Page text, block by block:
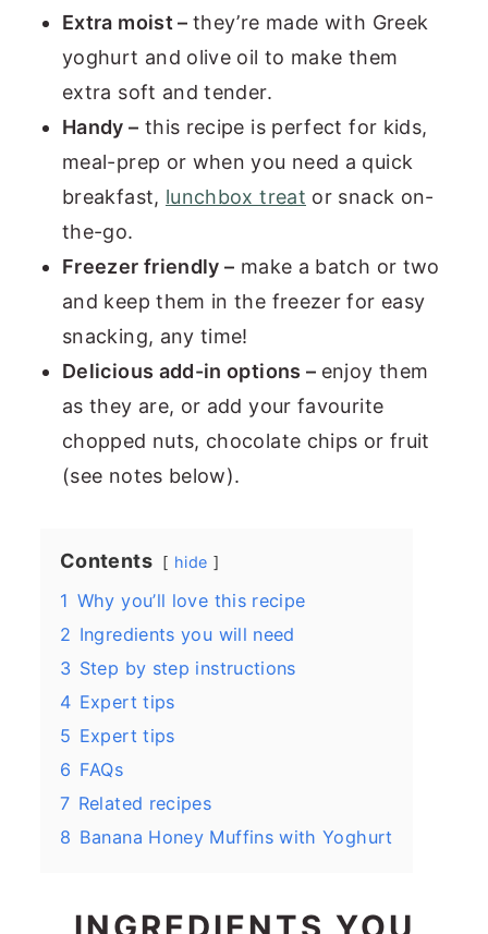
Extra moist –they’re made with Greek
yoghurt and olive oil to make them
extra soft and tender.
Handy – this recipe is perfect for kids,
meal-prep or when you need a quick
breakfast, lunchbox treat or snack on-
the-go.
Freezer friendly – make a batch or two
and keep them in the freezer for easy
snacking, any time!
Delicious add-in options – enjoy them
as they are, or add your favourite
chopped nuts, chocolate chips or fruit
(see notes below).
Contents hide
1 Why you’ll love this recipe
2 Ingredients you will need
3 Step by step instructions
4 Expert tips
5 Expert tips
6 FAQs
7 Related recipes
8 Banana Honey Muffins with Yoghurt